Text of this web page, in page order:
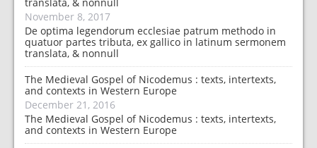
November 8, 2017
De optima legendorum ecclesiae patrum methodo in
quatuor partes tributa, ex gallico in latinum sermonem
translata, & nonnull
The Medieval Gospel of Nicodemus : texts, intertexts,
and contexts in Western Europe
December 21, 2016
The Medieval Gospel of Nicodemus : texts, intertexts,
and contexts in Western Europe